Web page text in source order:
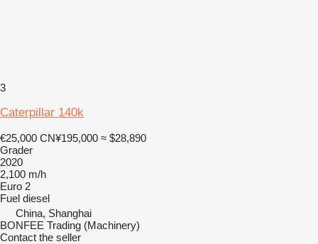
3
Caterpillar 140k
€25,000 CN¥195,000 ≈ $28,890
Grader
2020
2,100 m/h
Euro 2
Fuel diesel
China, Shanghai
BONFEE Trading (Machinery)
Contact the seller